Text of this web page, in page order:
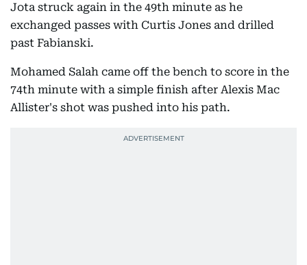
Jota struck again in the 49th minute as he
exchanged passes with Curtis Jones and drilled
past Fabianski.
Mohamed Salah came off the bench to score in the
74th minute with a simple finish after Alexis Mac
Allister's shot was pushed into his path.